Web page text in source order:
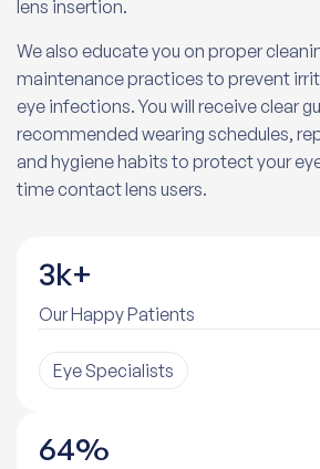
lens insertion.
We also educate you on proper
maintenance practices to prevent
eye infections. You will receive clear
recommended wearing schedules,
and hygiene habits to protect your
time contact lens users.
3k+
Our Happy Patients
Eye Specialists
75%